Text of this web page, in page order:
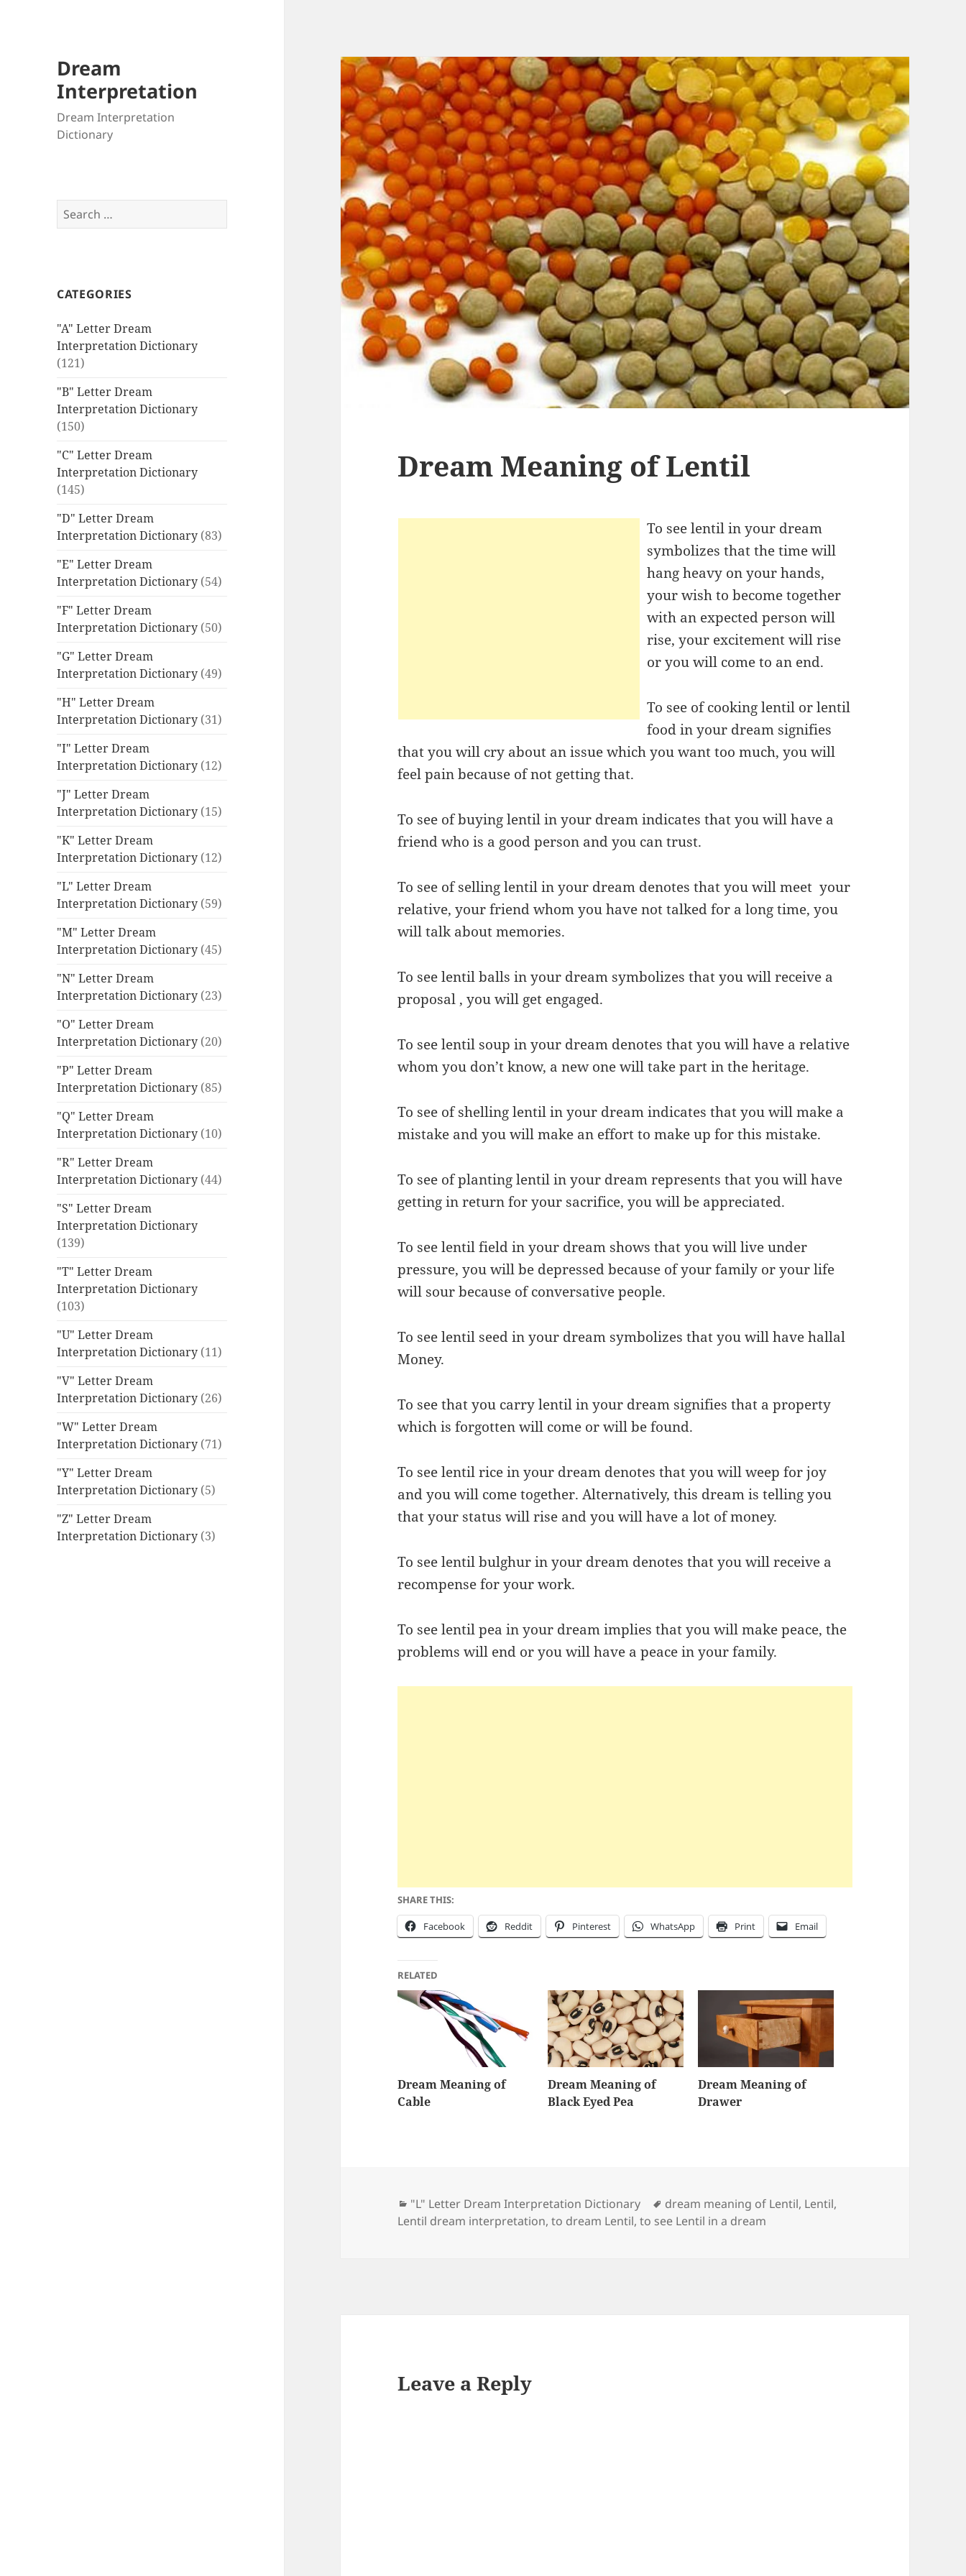
Dream
Interpretation
Dream Interpretation
Dictionary
Search
for:
CATEGORIES
"A" Letter Dream
Interpretation Dictionary
(121)
"B" Letter Dream
Interpretation Dictionary
(150)
"C" Letter Dream
Interpretation Dictionary
(145)
"D" Letter Dream
Interpretation Dictionary (83)
"E" Letter Dream
Interpretation Dictionary (54)
"F" Letter Dream
Interpretation Dictionary (50)
"G" Letter Dream
Interpretation Dictionary (49)
"H" Letter Dream
Interpretation Dictionary (31)
"I" Letter Dream
Interpretation Dictionary (12)
"J" Letter Dream
Interpretation Dictionary (15)
"K" Letter Dream
Interpretation Dictionary (12)
"L" Letter Dream
Interpretation Dictionary (59)
"M" Letter Dream
Interpretation Dictionary (45)
"N" Letter Dream
Interpretation Dictionary (23)
"O" Letter Dream
Interpretation Dictionary (20)
"P" Letter Dream
Interpretation Dictionary (85)
"Q" Letter Dream
Interpretation Dictionary (10)
"R" Letter Dream
Interpretation Dictionary (44)
"S" Letter Dream
Interpretation Dictionary
(139)
"T" Letter Dream
Interpretation Dictionary
(103)
"U" Letter Dream
Interpretation Dictionary (11)
"V" Letter Dream
Interpretation Dictionary (26)
"W" Letter Dream
Interpretation Dictionary (71)
"Y" Letter Dream
Interpretation Dictionary (5)
"Z" Letter Dream
Interpretation Dictionary (3)
Dream Meaning of Lentil
To see lentil in your dream
symbolizes that the time will
hang heavy on your hands,
your wish to become together
with an expected person will
rise, your excitement will rise
or you will come to an end.
To see of cooking lentil or lentil
food in your dream signifies
that you will cry about an issue which you want too much, you will
feel pain because of not getting that.
To see of buying lentil in your dream indicates that you will have a
friend who is a good person and you can trust.
To see of selling lentil in your dream denotes that you will meet your
relative, your friend whom you have not talked for a long time, you
will talk about memories.
To see lentil balls in your dream symbolizes that you will receive a
proposal , you will get engaged.
To see lentil soup in your dream denotes that you will have a relative
whom you don’t know, a new one will take part in the heritage.
To see of shelling lentil in your dream indicates that you will make a
mistake and you will make an effort to make up for this mistake.
To see of planting lentil in your dream represents that you will have
getting in return for your sacrifice, you will be appreciated.
To see lentil field in your dream shows that you will live under
pressure, you will be depressed because of your family or your life
will sour because of conversative people.
To see lentil seed in your dream symbolizes that you will have hallal
Money.
To see that you carry lentil in your dream signifies that a property
which is forgotten will come or will be found.
To see lentil rice in your dream denotes that you will weep for joy
and you will come together. Alternatively, this dream is telling you
that your status will rise and you will have a lot of money.
To see lentil bulghur in your dream denotes that you will receive a
recompense for your work.
To see lentil pea in your dream implies that you will make peace, the
problems will end or you will have a peace in your family.
SHARE THIS:
Facebook Reddit Pinterest WhatsApp Print Email
RELATED
Dream Meaning of
Cable
Dream Meaning of
Black Eyed Pea
Dream Meaning of
Drawer
Categories
"L" Letter Dream Interpretation Dictionary Tags
dream meaning of Lentil, Lentil,
Lentil dream interpretation,to dream Lentil,to see Lentil in a dream
Leave a Reply